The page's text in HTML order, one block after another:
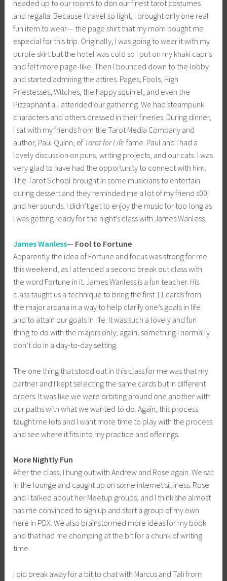
headed up to our rooms to don our finest tarot costumes
and regalia. Because I travel so light, I brought only one real
fun item to wear— the page shirt that my mom bought me
especial for this trip. Originally, I was going to wear it with my
purple skirt but the hotel was cold so I put on my khaki capris
and felt more page-like. Then I bounced down to the lobby
and started admiring the attires. Pages, Fools, High
Priestesses, Witches, the happy squirrel, and even the
Pizzaphant all attended our gathering. We had steampunk
characters and others dressed in their fineries. During dinner,
I sat with my friends from the Tarot Media Company and
author, Paul Quinn, of Tarot for Life fame. Paul and I had a
lovely discussion on puns, writing projects, and our cats. I was
very glad to have had the opportunity to connect with him.
The Tarot School brought in some musicians to entertain
during dessert and they reminded me a lot of my friend s00j
and her sounds. I didn’t get to enjoy the music for too long as
I was getting ready for the night’s class with James Wanless.
James Wanless— Fool to Fortune
Apparently the idea of Fortune and focus was strong for me
this weekend, as I attended a second break out class with
the word Fortune in it. James Wanless is a fun teacher. His
class taught us a technique to bring the first 11 cards from
the major arcana in a way to help clarify one’s goals in life
and to attain our goals in life. It was such a lovely and fun
thing to do with the majors only; again, something I normally
don’t do in a day-to-day setting.
The one thing that stood out in this class for me was that my
partner and I kept selecting the same cards but in different
orders. It was like we were orbiting around one another with
our paths with what we wanted to do. Again, this process
taught me lots and I want more time to play with the process
and see where it fits into my practice and offerings.
More Nightly Fun
After the class, I hung out with Andrew and Rose again. We sat
in the lounge and caught up on some internet silliness. Rose
and I talked about her Meetup groups, and I think she almost
has me convinced to sign up and start a group of my own
here in PDX. We also brainstormed more ideas for my book
and that had me chomping at the bit for a chunk of writing
time.
I did break away for a bit to chat with Marcus and Tali from